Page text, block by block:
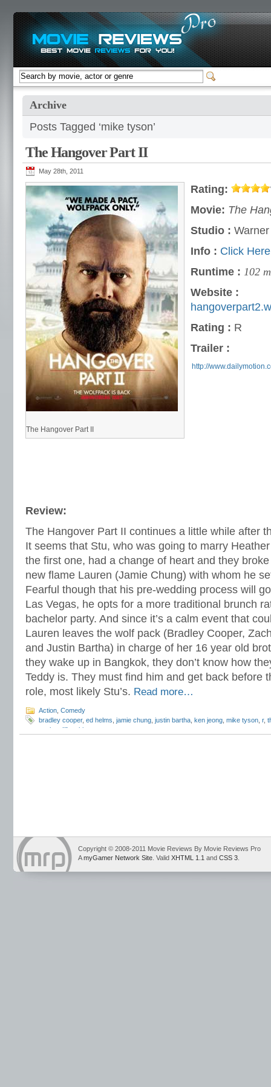
Archive
Posts Tagged ‘mike tyson’
The Hangover Part II
May 28th, 2011
The Hangover Part II
Rating:
Movie: The
Studio :
Info : Click Here
Runtime : 102
Website :
Rating : R
Trailer :
http://
Review:
The Hangover Part II continues a little while after
It seems that Stu, who was going to marry
the first one, had a change of heart and they
new flame Lauren (Jamie Chung) with whom he
Fearful though that his pre-wedding process will
Las Vegas, he opts for a more traditional brunch
bachelor party. And since it’s a calm event that
Lauren leaves the wolf pack (Bradley Cooper,
and Justin Bartha) in charge of her 16 year old
they wake up in Bangkok, they don’t know how
Teddy is. They must find him and get back before
role, most likely Stu’s. Read more…
Action Comedy
bradley cooper, ed helms jamie chung justin bartha ken jeong mike tyson r,
zach galifianakis
Copyright © 2008-2011 Movie Reviews By Movie Reviews Pro
AmyGamer Network Site . Valid XHTML 1.1 and CSS 3